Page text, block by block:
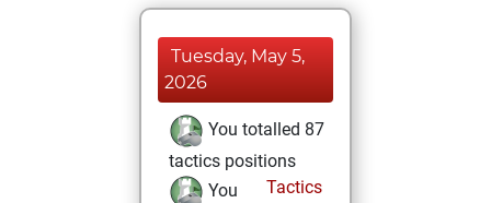
Tuesday, May 5,
2026
You totalled 87
tactics positions
Tactics
You